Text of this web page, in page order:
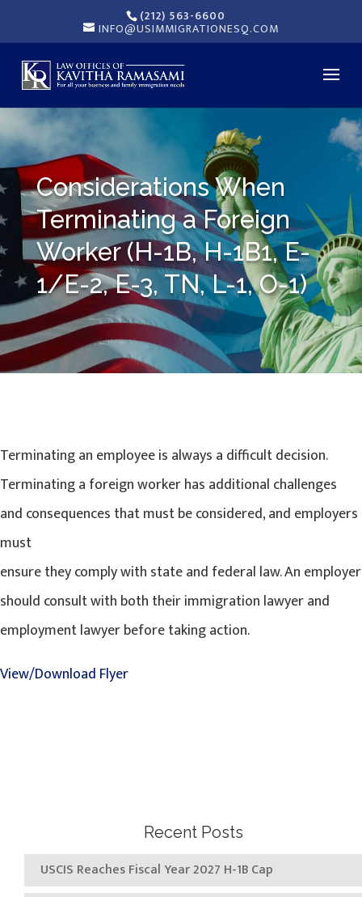
(212) 563-6600
INFO@USIMMIGRATIONESQ.COM
Considerations When
Terminating a Foreign
Worker (H-1B, H-1B1, E-
1/E-2, E-3, TN, L-1, O-1)
Terminating an employee is always a difficult decision.
Terminating a foreign worker has additional challenges
and consequences that must be considered, and employers
must
ensure they comply with state and federal law. An employer
should consult with both their immigration lawyer and
employment lawyer before taking action.
View/Download Flyer
Recent Posts
USCIS Reaches Fiscal Year 2027 H-1B Cap